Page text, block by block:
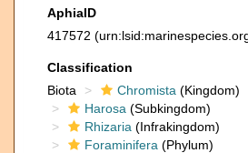
AphiaID
417572
Classification
Biota
Chromista (Kingdom)
Harosa (Subkingdom)
Rhizaria (Infrakingdom)
Foraminifera (Phylum)